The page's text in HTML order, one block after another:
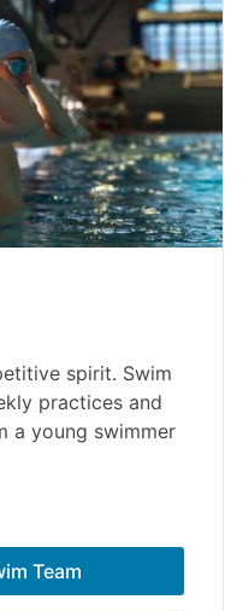
spirit. Swim
practices and
a young swimmer
Team